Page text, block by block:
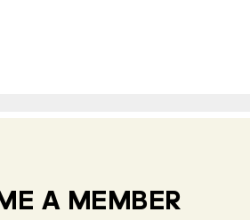
A MEMBER